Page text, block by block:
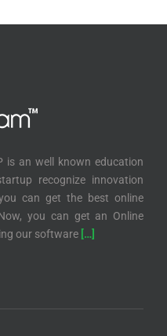
is an well known education
recognize innovation
can get the best online
you can get an Online
our software […]